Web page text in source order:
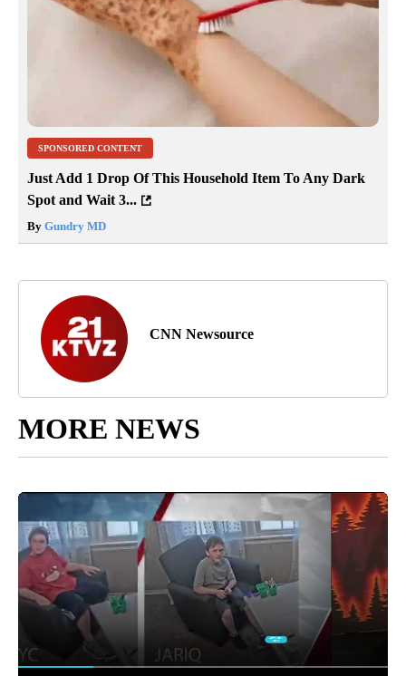
SPONSORED CONTENT
Just Add 1 Drop Of This Household Item To Any Dark
Spot and Wait 3...
By Gundry MD
CNN Newsource
MORE NEWS